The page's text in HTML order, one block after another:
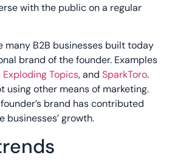
with the public on a regular
many B2B businesses built today
brand of the founder. Examples
Exploding Topics, and SparkToro.
using other means of marketing.
brand has contributed
growth.